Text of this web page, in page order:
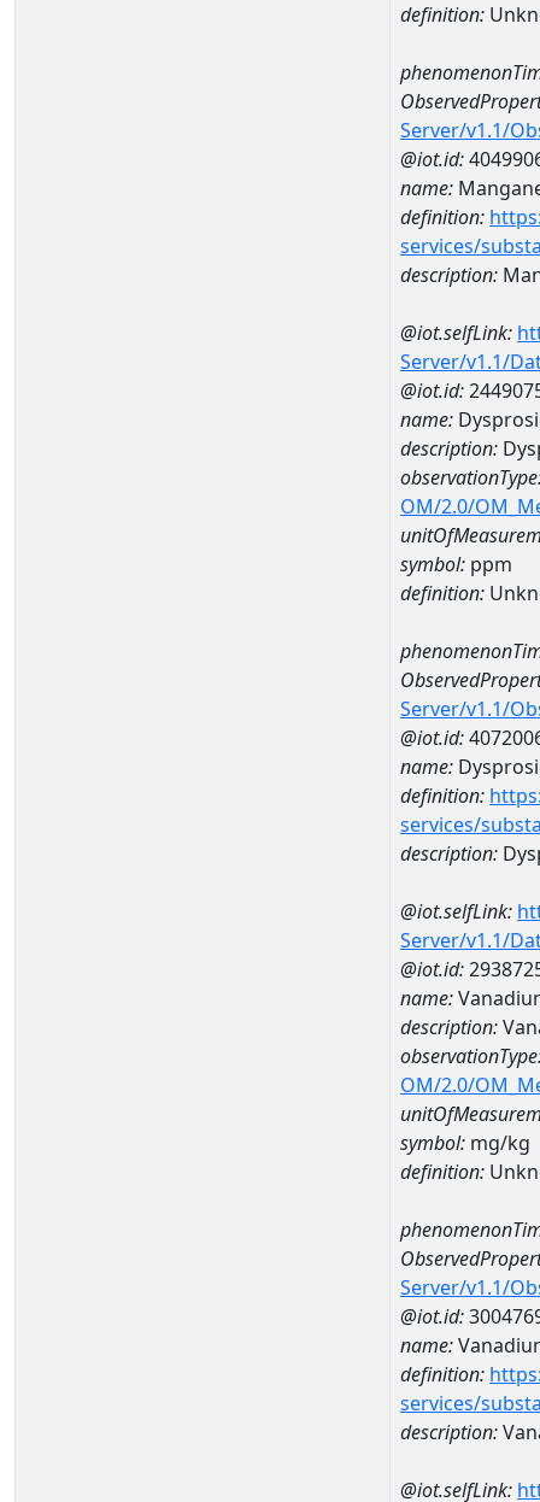
definition:
Server/v1.1/
@iot.id:
name:
definition:
services/
description:
@iot.selfLink:
Server/v1.1/
@iot.id:
name:
description:
OM/2.0/
symbol: ppm
definition:
Server/v1.1/
@iot.id:
name:
definition:
services/
description:
@iot.selfLink:
Server/v1.1/
@iot.id:
name:
description:
OM/2.0/
symbol: mg/kg
definition:
Server/v1.1/
@iot.id:
name:
definition:
services/
description:
@iot.selfLink: